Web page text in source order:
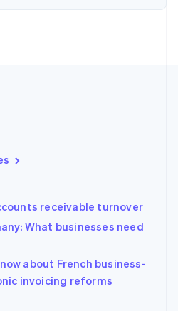
receivable turnover
What businesses need
about French business-
invoicing reforms